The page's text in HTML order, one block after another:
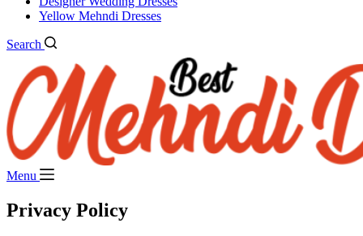
Yellow Mehndi Dresses
Search
Menu
Privacy Policy